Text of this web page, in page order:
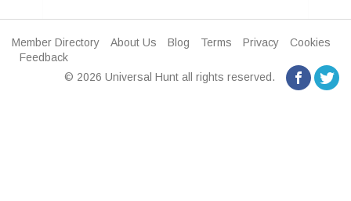
Member Directory About Us Blog Terms Privacy
Cookies
Feedback
© 2026 Universal Hunt all rights reserved.